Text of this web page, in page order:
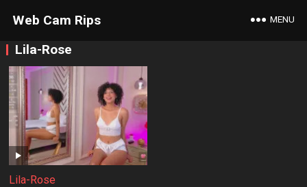
Web Cam Rips MENU
Lila-Rose
Lila-Rose